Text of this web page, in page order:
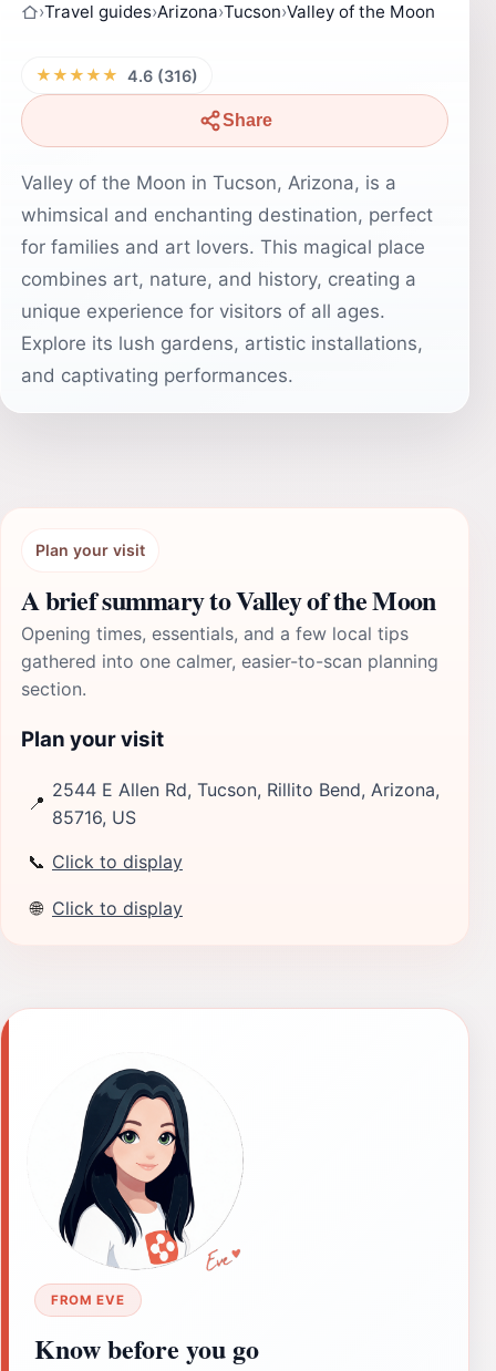
›Travel guides›Arizona›Tucson›Valley of the Moon
★★★★★ 4.6 (316)
Share
Valley of the Moon in Tucson, Arizona, is a
whimsical and enchanting destination, perfect
for families and art lovers. This magical place
combines art, nature, and history, creating a
unique experience for visitors of all ages.
Explore its lush gardens, artistic installations,
and captivating performances.
Plan your visit
A brief summary to Valley of the Moon
Opening times, essentials, and a few local tips
gathered into one calmer, easier-to-scan planning
section.
Plan your visit
📍
2544 E Allen Rd, Tucson, Rillito Bend, Arizona,
85716, US
📞 Click to display
🌐 Click to display
FROM EVE
Know before you go